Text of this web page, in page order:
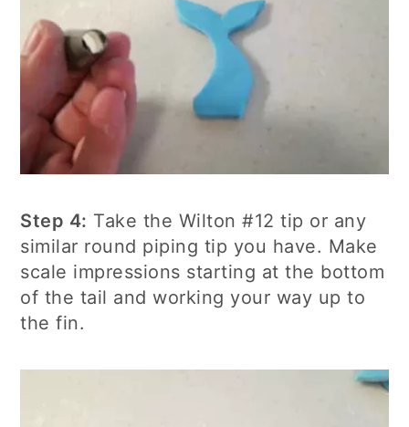
Step 4: Take the Wilton #12 tip or any
similar round piping tip you have. Make
scale impressions starting at the bottom
of the tail and working your way up to
the fin.